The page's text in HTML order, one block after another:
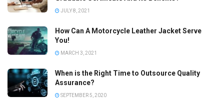
JULY 8, 2021
How Can A Motorcycle Leather Jacket Serve
You!
MARCH 3, 2021
When is the Right Time to Outsource Quality
Assurance?
SEPTEMBER 5, 2020